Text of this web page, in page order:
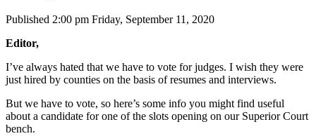
Home
Newsletters
Subscriber
Center
Published 2:00 pm Friday, September 11, 2020
Editor,
I’ve always hated that we have to vote for judges. I wish they were
just hired by counties on the basis of resumes and interviews.
But we have to vote, so here’s some info you might find useful
about a candidate for one of the slots opening on our Superior Court
bench.